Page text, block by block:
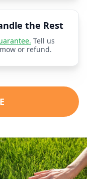
the Rest
Tell us
or refund.